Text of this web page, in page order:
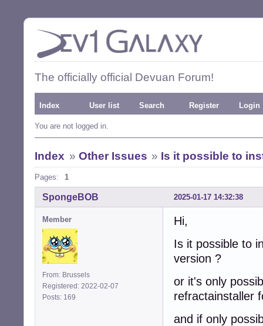
The officially official Devuan Forum!
Index User list Search Register Login
You are not logged in.
Index » Other Issues » Is it possible to
Pages: 1
2025-01-17 14:32:38
SpongeBOB
Member
From: Brussels
Registered: 2022-02-07
Posts: 169
Hi,
Is it possible to
version ?
or it's only
refractainstaller
and if only